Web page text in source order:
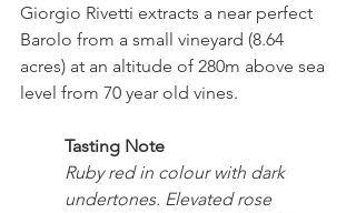
Giorgio Rivetti extracts a near perfect
Barolo from a small vineyard (8.64
acres) at an altitude of 280m above sea
level from 70 year old vines.
Tasting Note
Ruby red in colour with dark
undertones. Elevated rose